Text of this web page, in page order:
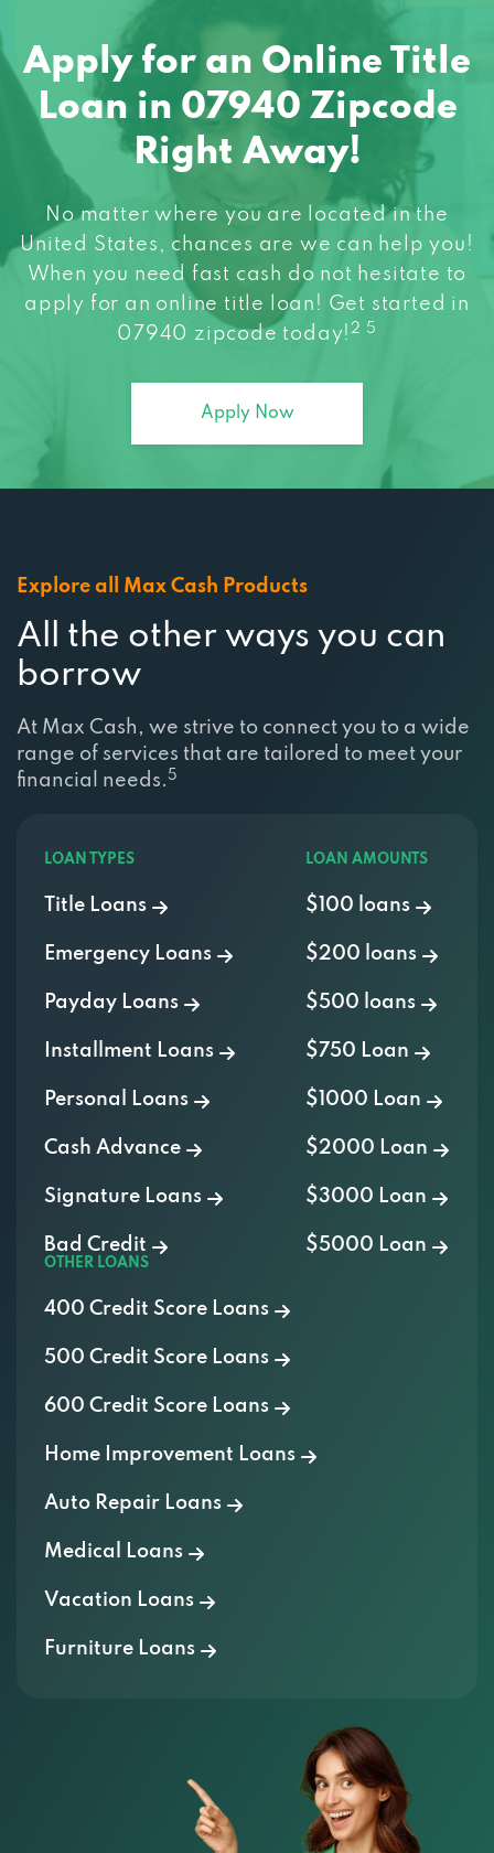
Apply for an Online Title
Loan in 07940 Zipcode
Right Away!
No matter where you are located in the
United States, chances are we can help you!
When you need fast cash do not hesitate to
apply for an online title loan! Get started in
07940 zipcode today! 2 5
Apply Now
Explore all Max Cash Products
All the other ways you can
borrow
At Max Cash, we strive to connect you to a wide
range of services that are tailored to meet your
financial needs. 5
LOAN TYPES
Title Loans
Emergency Loans
Payday Loans
Installment Loans
Personal Loans
Cash Advance
Signature Loans
Bad Credit
LOAN AMOUNTS
$100 loans
$200 loans
$500 loans
$750 Loan
$1000 Loan
$2000 Loan
$3000 Loan
$5000 Loan
OTHER LOANS
400 Credit Score Loans
500 Credit Score Loans
600 Credit Score Loans
Home Improvement Loans
Auto Repair Loans
Medical Loans
Vacation Loans
Furniture Loans